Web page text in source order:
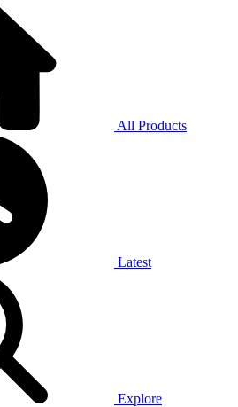
All Products
Latest
Explore